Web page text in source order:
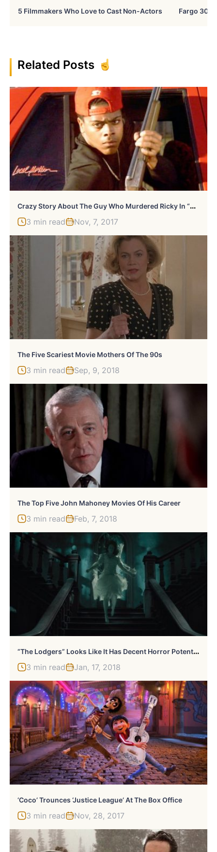
5 Filmmakers Who Love to Cast Non-Actors Fargo 30
Related Posts
C
Razy Story About The Guy Who Murdered Ricky In “Boyz In The Hood”
3 min read Nov, 7, 2017
The Five Scariest Movie Mothers Of The 90s
3 min read Sep, 9, 2018
The Top Five John Mahoney Movies Of His Career
3 min read Feb, 7, 2018
“
The Lodgers” Looks Like It Has Decent Horror Potential
3 min read Jan, 17, 2018
‘Coco’ Trounces ‘Justice League’ At The Box Office
3 min read Nov, 28, 2017